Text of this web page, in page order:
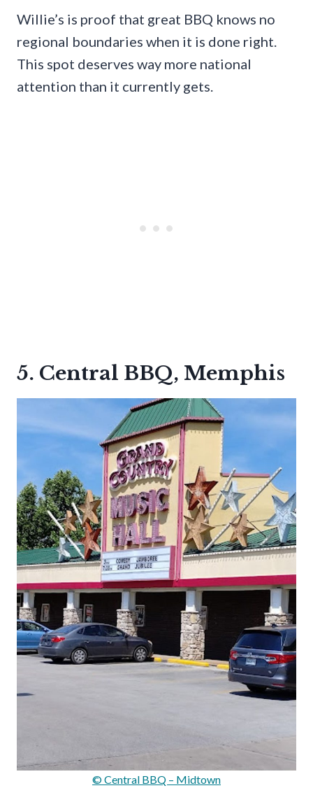
Willie’s is proof that great BBQ knows no
regional boundaries when it is done right.
This spot deserves way more national
attention than it currently gets.
5. Central BBQ, Memphis
© Central BBQ – Midtown